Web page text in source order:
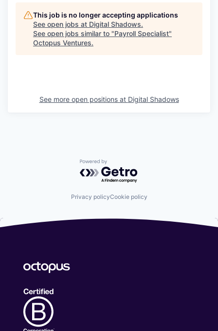
This job is no longer accepting applications
See open jobs at Digital Shadows.
See open jobs similar to "Payroll Specialist"
Octopus Ventures.
See more open positions at Digital Shadows
Powered by Getro.com
Privacy policyCookie policy